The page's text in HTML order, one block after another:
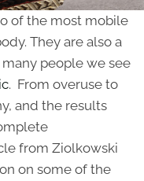
of the most mobile
They are also a
people we see
. From overuse to
and the results
from Ziolkowski
on some of the